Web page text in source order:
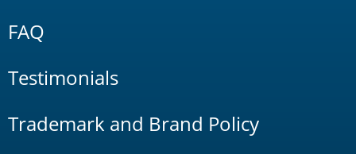
FAQ
Testimonials
Trademark and Brand Policy